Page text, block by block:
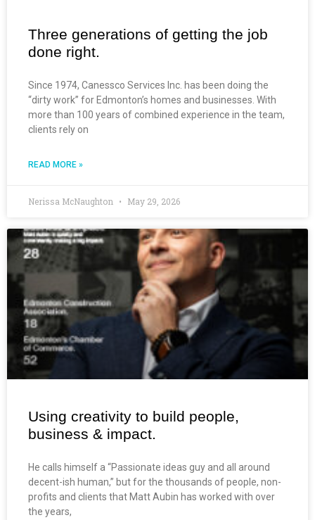
Three generations of getting the job
done right.
Since 1974, Canessco Services Inc. has been doing the
“dirty work” for Edmonton’s homes and businesses. With
more than 100 years of combined experience in the team,
clients rely on
READ MORE »
Nerissa McNaughton May 29, 2026
Using creativity to build people,
business & impact.
He calls himself a “Passionate ideas guy and all around
decent-ish human,” but for the thousands of people, non-
profits and clients that Matt Aubin has worked with over
the years,